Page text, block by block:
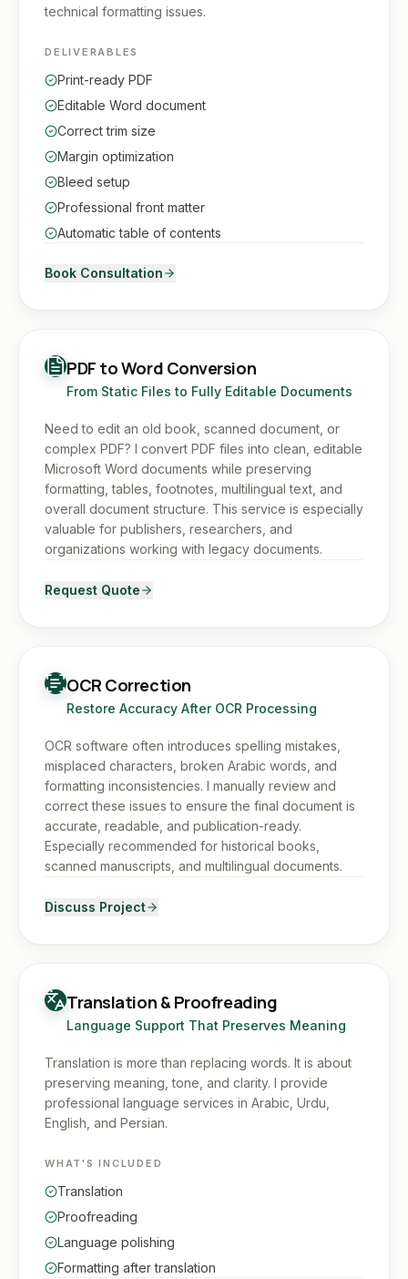
technical formatting issues.
DELIVERABLES
Print-ready PDF
Editable Word document
Correct trim size
Margin optimization
Bleed setup
Professional front matter
Automatic table of contents
Book Consultation
PDF to Word Conversion
From Static Files to Fully Editable Documents
Need to edit an old book, scanned document, or
complex PDF? I convert PDF files into clean, editable
Microsoft Word documents while preserving
formatting, tables, footnotes, multilingual text, and
overall document structure. This service is especially
valuable for publishers, researchers, and
organizations working with legacy documents.
Request Quote
OCR Correction
Restore Accuracy After OCR Processing
OCR software often introduces spelling mistakes,
misplaced characters, broken Arabic words, and
formatting inconsistencies. I manually review and
correct these issues to ensure the final document is
accurate, readable, and publication-ready.
Especially recommended for historical books,
scanned manuscripts, and multilingual documents.
Discuss Project
Translation & Proofreading
Language Support That Preserves Meaning
Translation is more than replacing words. It is about
preserving meaning, tone, and clarity. I provide
professional language services in Arabic, Urdu,
English, and Persian.
WHAT'S INCLUDED
Translation
Proofreading
Language polishing
Formatting after translation